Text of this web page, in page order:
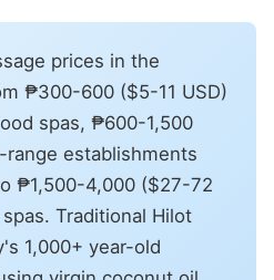
prices in the
₱300-600 ($5-11 USD)
spas, ₱600-1,500
range establishments
₱1,500-4,000 ($27-72
Traditional Hilot
1,000+ year-old